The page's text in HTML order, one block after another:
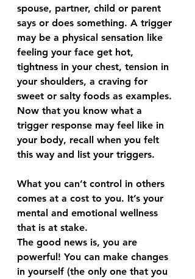
spouse, partner, child or parent
says or does something. A trigger
may be a physical sensation like
feeling your face get hot,
tightness in your chest, tension in
your shoulders, a craving for
sweet or salty foods as examples.
Now that you know what a
trigger response may feel like in
your body, recall when you felt
this way and list your triggers.
What you can’t control in others
comes at a cost to you. It’s your
mental and emotional wellness
that is at stake.
The good news is, you are
powerful! You can make changes
in yourself (the only one that you